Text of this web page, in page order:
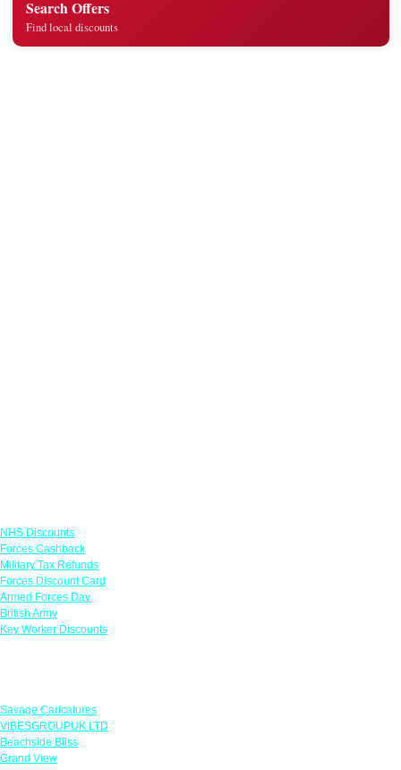
Search Offers
Find local discounts
NHS Discounts
Forces Cashback
Military Tax Refunds
Forces Discount Card
Armed Forces Day
British Army
Key Worker Discounts
Savage Caricatures
VIBESGROUPUK LTD
Beachside Bliss
Grand View